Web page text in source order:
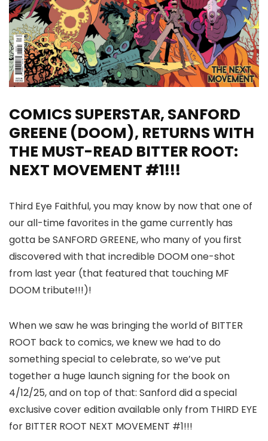
COMICS SUPERSTAR, SANFORD
GREENE (DOOM), RETURNS WITH
THE MUST-READ BITTER ROOT:
NEXT MOVEMENT #1!!!
Third Eye Faithful, you may know by now that one of
our all-time favorites in the game currently has
gotta be SANFORD GREENE, who many of you first
discovered with that incredible DOOM one-shot
from last year (that featured that touching MF
DOOM tribute!!!)!
When we saw he was bringing the world of BITTER
ROOT back to comics, we knew we had to do
something special to celebrate, so we’ve put
together a huge launch signing for the book on
4/12/25, and on top of that: Sanford did a special
exclusive cover edition available only from THIRD EYE
for BITTER ROOT NEXT MOVEMENT #1!!!